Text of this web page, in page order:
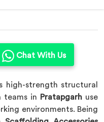
Chat With Us
high-strength structural
teams in
Pratapgarh use
environments. Being